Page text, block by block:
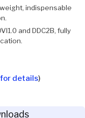
indispensable
and DDC2B, fully
details)